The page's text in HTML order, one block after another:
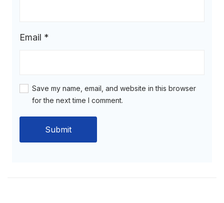
Email *
Save my name, email, and website in this browser
for the next time I comment.